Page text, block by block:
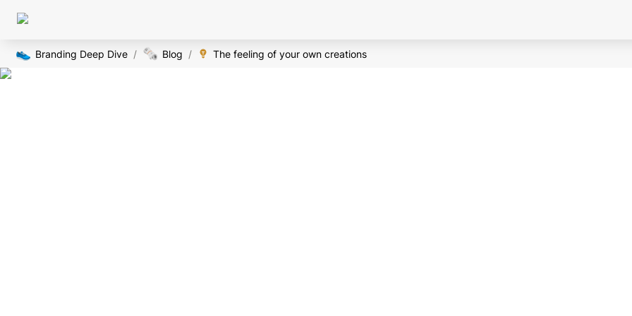
👟 Branding Deep Dive / 🗞️ Blog / The feeling of your own creations